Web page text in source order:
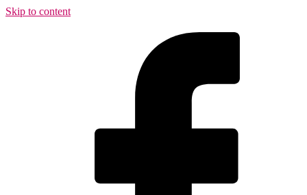
Skip to content